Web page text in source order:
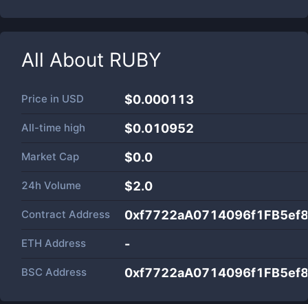
All About RUBY
Price in USD $0.000113
All-time high $0.010952
Market Cap $0.0
24h Volume $2.0
Contract Address
ETH Address -
BSC Address